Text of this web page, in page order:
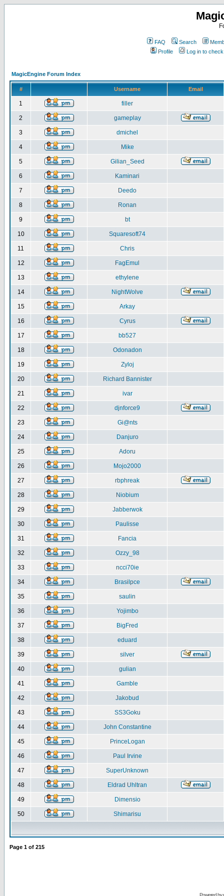
FAQ Search
Profile
Log in to
MagicEngine Forum Index
# Username Email
1 filler
2 gameplay
3 dmichel
4 Mike
5 Gilian_Seed
6 Kaminari
7 Deedo
8 Ronan
9 bt
10 Squaresoft74
11 Chris
12 FagEmul
13 ethylene
14 NightWolve
15 Arkay
16 Cyrus
17 bb527
18 Odonadon
19 Zyloj
20 Richard Bannister
21 ivar
22 djnforce9
23 Gi@nts
24 Danjuro
25 Adoru
26 Mojo2000
27 rbphreak
28 Niobium
29 Jabberwok
30 Paulisse
31 Fancia
32 Ozzy_98
33 ncci70ie
34 Brasilpce
35 saulin
36 Yojimbo
37 BigFred
38 eduard
39 silver
40 gulian
41 Gamble
42 Jakobud
43 SS3Goku
44 John Constantine
45 PrinceLogan
46 Paul Irvine
47 SuperUnknown
48 Eldrad Uhltran
49 Dimensio
50 Shimarisu
Page 1 of 215
Powered by